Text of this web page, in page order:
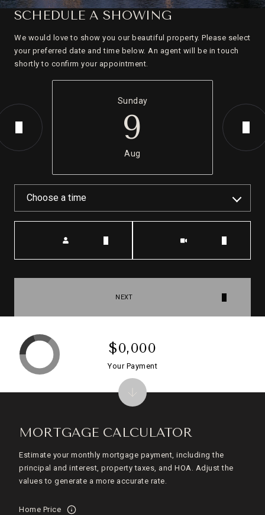
SCHEDULE A SHOWING
We would love to show you our beautiful property. Please select
your preferred date and time below. An agent will be in touch
shortly to confirm your appointment.
Sunday
9
Aug
Choose a time
NEXT
MORTGAGE CALCULATOR
Estimate your monthly mortgage payment, including the
principal and interest, property taxes, and HOA. Adjust the
values to generate a more accurate rate.
Home Price
$0,000
Your Payment